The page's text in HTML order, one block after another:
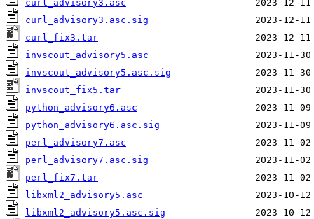
curl_advisory3.asc
curl_advisory3.asc.sig
curl_fix3.tar
invscout_advisory5.asc
invscout_advisory5.asc.sig
invscout_fix5.tar
python_advisory6.asc
python_advisory6.asc.sig
perl_advisory7.asc
perl_advisory7.asc.sig
perl_fix7.tar
libxml2_advisory5.asc
libxml2_advisory5.asc.sig